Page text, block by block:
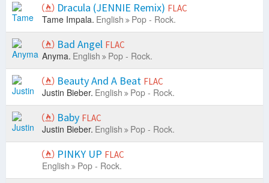
Dracula (JENNIE Remix) FLAC
Tame Impala. English Pop - Rock.
Bad Angel FLAC
Anyma. English Pop - Rock.
Beauty And A Beat FLAC
Justin Bieber. English Pop - Rock.
Baby FLAC
Justin Bieber. English Pop - Rock.
PINKY UP FLAC
English Pop - Rock.